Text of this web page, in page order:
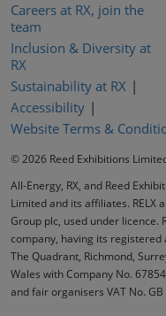
Careers at RX, join the
team
Inclusion & Diversity at
RX
Sustainability at RX
Accessibility
Website Terms &
© 2026 Reed Exhibitions
All-Energy, RX, and Reed
Limited and its affiliates. RELX
Group plc, used under licence.
company, having its registered
The Quadrant, Richmond,
Wales with Company No.
and fair organisers VAT No.